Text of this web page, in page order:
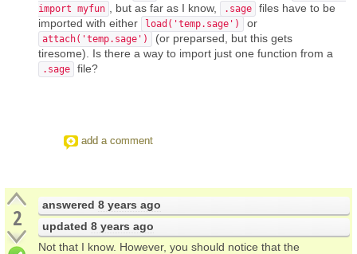
import myfun
, but as far as I know, .sage
files have to be
imported with either
load('temp.sage') or
attach('temp.sage')
(or preparsed, but this gets
tiresome). Is there a way to import just one function from a
.sage file?
add a comment
2 answered 8 years ago
updated 8 years ago
Not that I know. However, you should notice that the